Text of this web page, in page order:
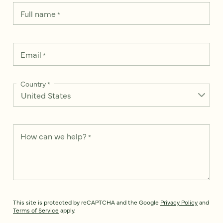
Full name*
Email *
Country*
How can we help? *
This site is protected by reCAPTCHA and the Google Privacy Policyand
Terms of Service apply.